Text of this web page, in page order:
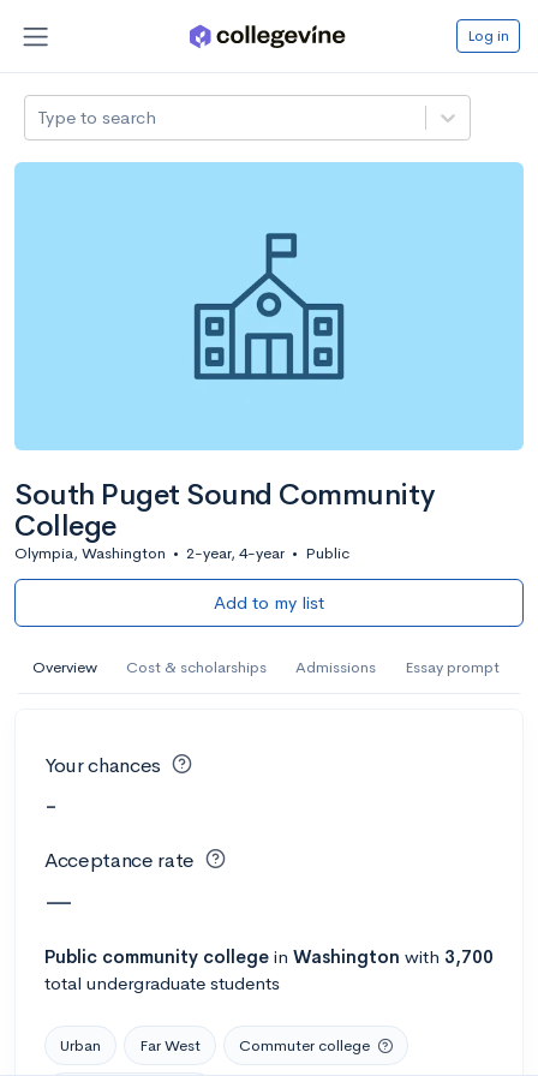
Log in
Type to search
South Puget Sound Community
College
Olympia, Washington • 2-year, 4-year • Public
Add to my list
Overview Cost & scholarships Admissions Essay prompt
Your chances
-
Acceptance rate
—
Public community college in Washington with 3,700
total undergraduate students
Urban Far West Commuter college